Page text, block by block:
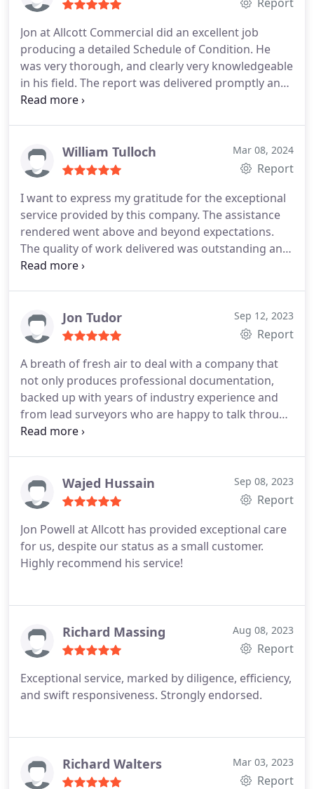
invaluable. Definitely someone I would trust to
Jon at Allcott Commercial did an excellent job
producing a detailed Schedule of Condition. He
was very thorough, and clearly very knowledgeable
in his field. The report was delivered promptly and
to a high standard.
William Tulloch Mar 08, 2024
Report
I want to express my gratitude for the exceptional
service provided by this company. The assistance
rendered went above and beyond expectations.
The quality of work delivered was outstanding and
competitively priced. Throughout the entire
all expectations. I wholeheartedly endorse this
company and will undoubtedly enlist the services
needs.
Jon Tudor Sep 12, 2023
Report
A breath of fresh air to deal with a company that
not only produces professional documentation,
backed up with years of industry experience and
from lead surveyors who are happy to talk through
anything to get the best results ... Great work from
Wajed Hussain Sep 08, 2023
Report
Jon Powell at Allcott has provided exceptional care
for us, despite our status as a small customer.
Highly recommend his service!
Richard Massing Aug 08, 2023
Report
Exceptional service, marked by diligence, efficiency,
and swift responsiveness. Strongly endorsed.
Richard Walters Mar 03, 2023
Report